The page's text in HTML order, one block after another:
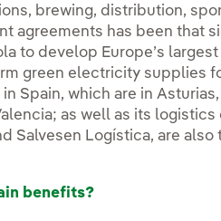
brewing, distribution,
agreements has been that
to develop Europe’s largest
green electricity supplies
Spain, which are in Asturias,
as well as its
Salvesen Logística, are also
benefits?